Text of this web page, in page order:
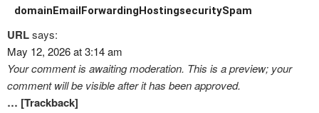
domainEmailForwardingHostingsecuritySpam
URLsays:
May 12, 2026 at 3:14 am
Your comment is awaiting moderation. This is a preview; your
comment will be visible after it has been approved.
… [Trackback]